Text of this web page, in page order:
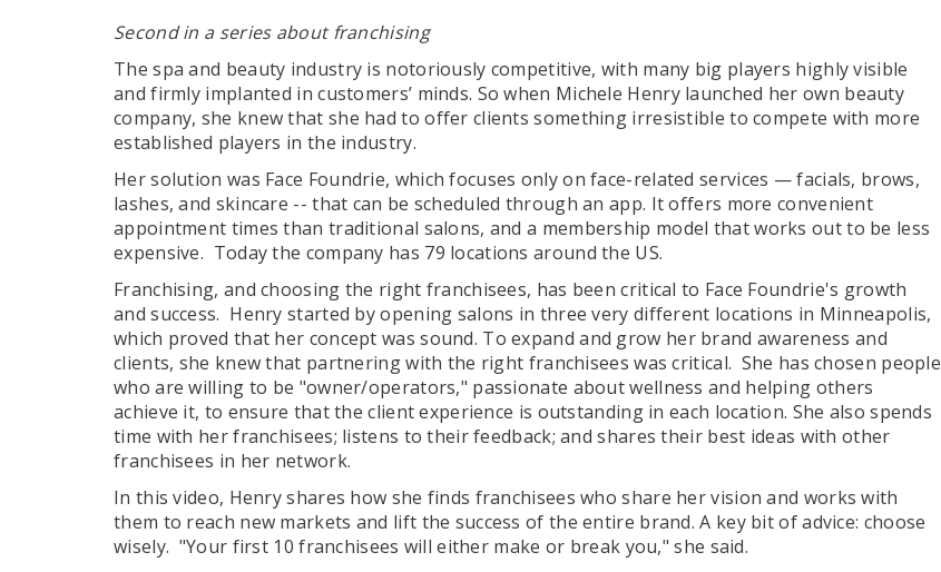
Second in a series about franchising
The spa and beauty industry is notoriously competitive, with many big players highly visible
and firmly implanted in customers’ minds. So when Michele Henry launched her own beauty
company, she knew that she had to offer clients something irresistible to compete with more
established players in the industry.
Her solution was Face Foundrie, which focuses only on face-related services — facials, brows,
lashes, and skincare -- that can be scheduled through an app. It offers more convenient
appointment times than traditional salons, and a membership model that works out to be less
expensive. Today the company has 79 locations around the US.
Franchising, and choosing the right franchisees, has been critical to Face Foundrie's growth
and success. Henry started by opening salons in three very different locations in Minneapolis,
which proved that her concept was sound. To expand and grow her brand awareness and
clients, she knew that partnering with the right franchisees was critical. She has chosen people
who are willing to be "owner/operators," passionate about wellness and helping others
achieve it, to ensure that the client experience is outstanding in each location. She also spends
time with her franchisees; listens to their feedback; and shares their best ideas with other
franchisees in her network.
In this video, Henry shares how she finds franchisees who share her vision and works with
them to reach new markets and lift the success of the entire brand. A key bit of advice: choose
wisely. "Your first 10 franchisees will either make or break you," she said.